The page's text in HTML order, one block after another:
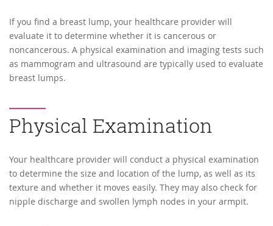
If you find a breast lump, your healthcare provider will
evaluate it to determine whether it is cancerous or
noncancerous. A physical examination and imaging tests such
as mammogram and ultrasound are typically used to evaluate
breast lumps.
Physical Examination
Your healthcare provider will conduct a physical examination
to determine the size and location of the lump, as well as its
texture and whether it moves easily. They may also check for
nipple discharge and swollen lymph nodes in your armpit.